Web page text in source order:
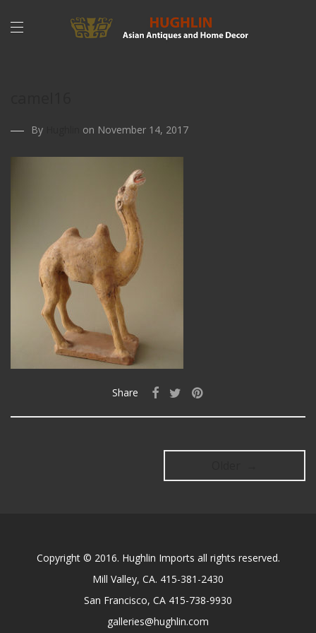
By on November 14, 2017
Share
Copyright © 2016. Hughlin Imports all rights reserved.
Mill Valley, CA. 415-381-2430
San Francisco, CA 415-738-9930
galleries@hughlin.com